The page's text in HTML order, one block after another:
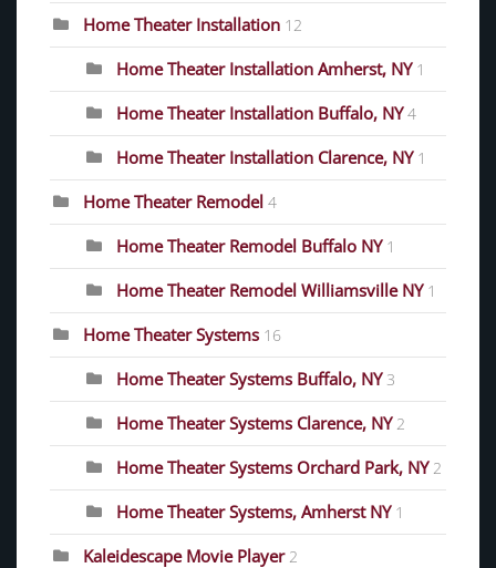
Home Theater Installation 12
Home Theater Installation Amherst, NY 1
Home Theater Installation Buffalo, NY 4
Home Theater Installation Clarence, NY 1
Home Theater Remodel 4
Home Theater Remodel Buffalo NY 1
Home Theater Remodel Williamsville NY 1
Home Theater Systems 16
Home Theater Systems Buffalo, NY 3
Home Theater Systems Clarence, NY 2
Home Theater Systems Orchard Park, NY 2
Home Theater Systems, Amherst NY 1
Kaleidescape Movie Player 2